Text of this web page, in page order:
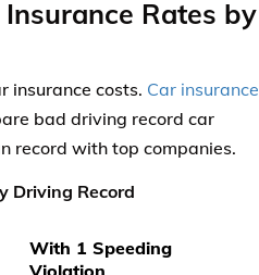
Rates by
insurance costs. Car insurance
bad driving record car
record with top companies.
Driving Record
With 1 Speeding
Violation